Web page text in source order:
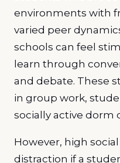
environments with
varied peer
schools can feel
learn through
and debate. These
in group work,
socially active dorm
However, high
distraction if a